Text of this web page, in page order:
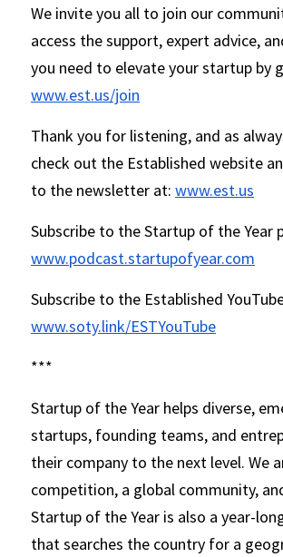
We invite you all to join our
access the support, expert advice,
www.est.us/join
Thank you for listening, and as
check out the Established website
to the newsletter at: www.est.us
www.podcast.startupofyear.com
www.soty.link/ESTYouTube
***
Startup of the Year helps diverse,
startups, founding teams, and
their company to the next level. We
competition, a global community,
Startup of the Year is also a year-
that searches the country for a